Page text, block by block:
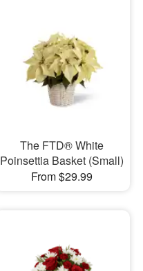
The FTD® White
Poinsettia Basket (Small)
From $29.99